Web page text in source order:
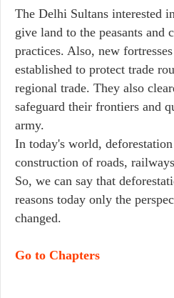
The Delhi Sultans interested
give land to the peasants and
practices. Also, new
established to protect trade
regional trade. They also
safeguard their frontiers and
army.
In today's world,
construction of roads,
So, we can say that
reasons today only the
changed.
Go to Chapters